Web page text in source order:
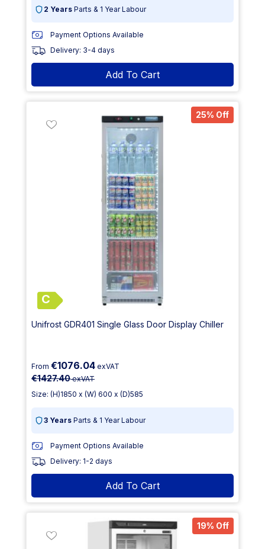
2 Years Parts & 1 Year Labour
Payment Options Available
Delivery: 3-4 days
Add To Cart
25% Off
C
Unifrost GDR401 Single Glass Door Display Chiller
From €1076.04 exVAT
€1427.40exVAT
Size: (H)1850 x (W) 600 x (D)585
3 Years Parts & 1 Year Labour
Payment Options Available
Delivery: 1-2 days
Add To Cart
19% Off